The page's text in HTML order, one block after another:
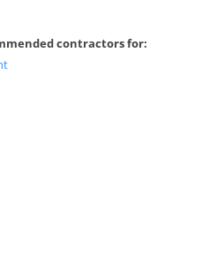
contractors for: